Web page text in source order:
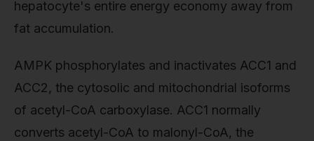
hepatocyte's entire energy economy away from
fat accumulation.
AMPK phosphorylates and inactivates ACC1 and
ACC2, the cytosolic and mitochondrial isoforms
of acetyl-CoA carboxylase. ACC1 normally
converts acetyl-CoA to malonyl-CoA, the